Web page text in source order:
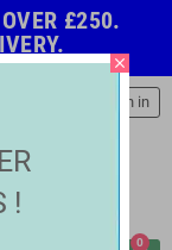
OVER £250.
Sign in
0
close
!